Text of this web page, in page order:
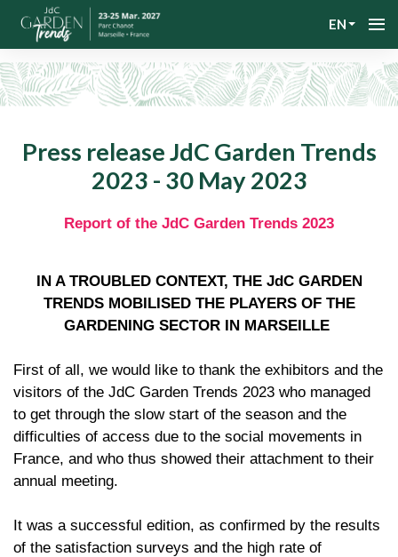
EN
Press release JdC Garden Trends
2023 - 30 May 2023
Report of the JdC Garden Trends 2023
IN A TROUBLED CONTEXT, THE JdC GARDEN
TRENDS MOBILISED THE PLAYERS OF THE
GARDENING SECTOR IN MARSEILLE
First of all, we would like to thank the exhibitors and the
visitors of the JdC Garden Trends 2023 who managed
to get through the slow start of the season and the
difficulties of access due to the social movements in
France, and who thus showed their attachment to their
annual meeting.
It was a successful edition, as confirmed by the results
of the satisfaction surveys and the high rate of